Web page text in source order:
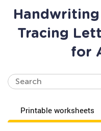
Tracing
for
Printable worksheets